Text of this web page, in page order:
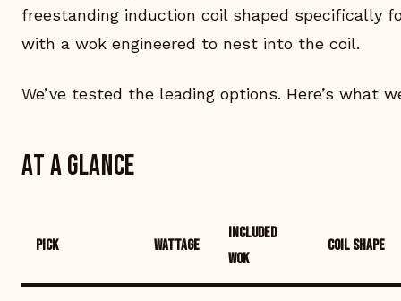
freestanding induction coil shaped specifically
with a wok engineered to nest into the coil.
We’ve tested the leading options. Here’s what
At a glance
PICK WATTAGE
INCLUDED
WOK
COIL SHAPE